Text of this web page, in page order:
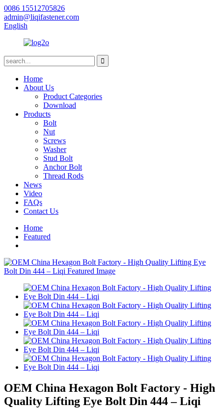
0086 15512705826
admin@liqifastener.com
English
Home
About Us
Product Categories
Download
Products
Bolt
Nut
Screws
Washer
Stud Bolt
Anchor Bolt
Thread Rods
News
Video
FAQs
Contact Us
Home
Featured
OEM China Hexagon Bolt Factory - High
Quality Lifting Eye Bolt Din 444 – Liqi